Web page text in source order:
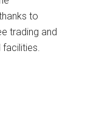
to
trading and
facilities.